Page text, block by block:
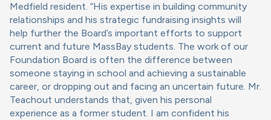
Medfield resident. “His expertise in building community
relationships and his strategic fundraising insights will
help further the Board’s important efforts to support
current and future MassBay students. The work of our
Foundation Board is often the difference between
someone staying in school and achieving a sustainable
career, or dropping out and facing an uncertain future. Mr.
Teachout understands that, given his personal
experience as a former student. I am confident his